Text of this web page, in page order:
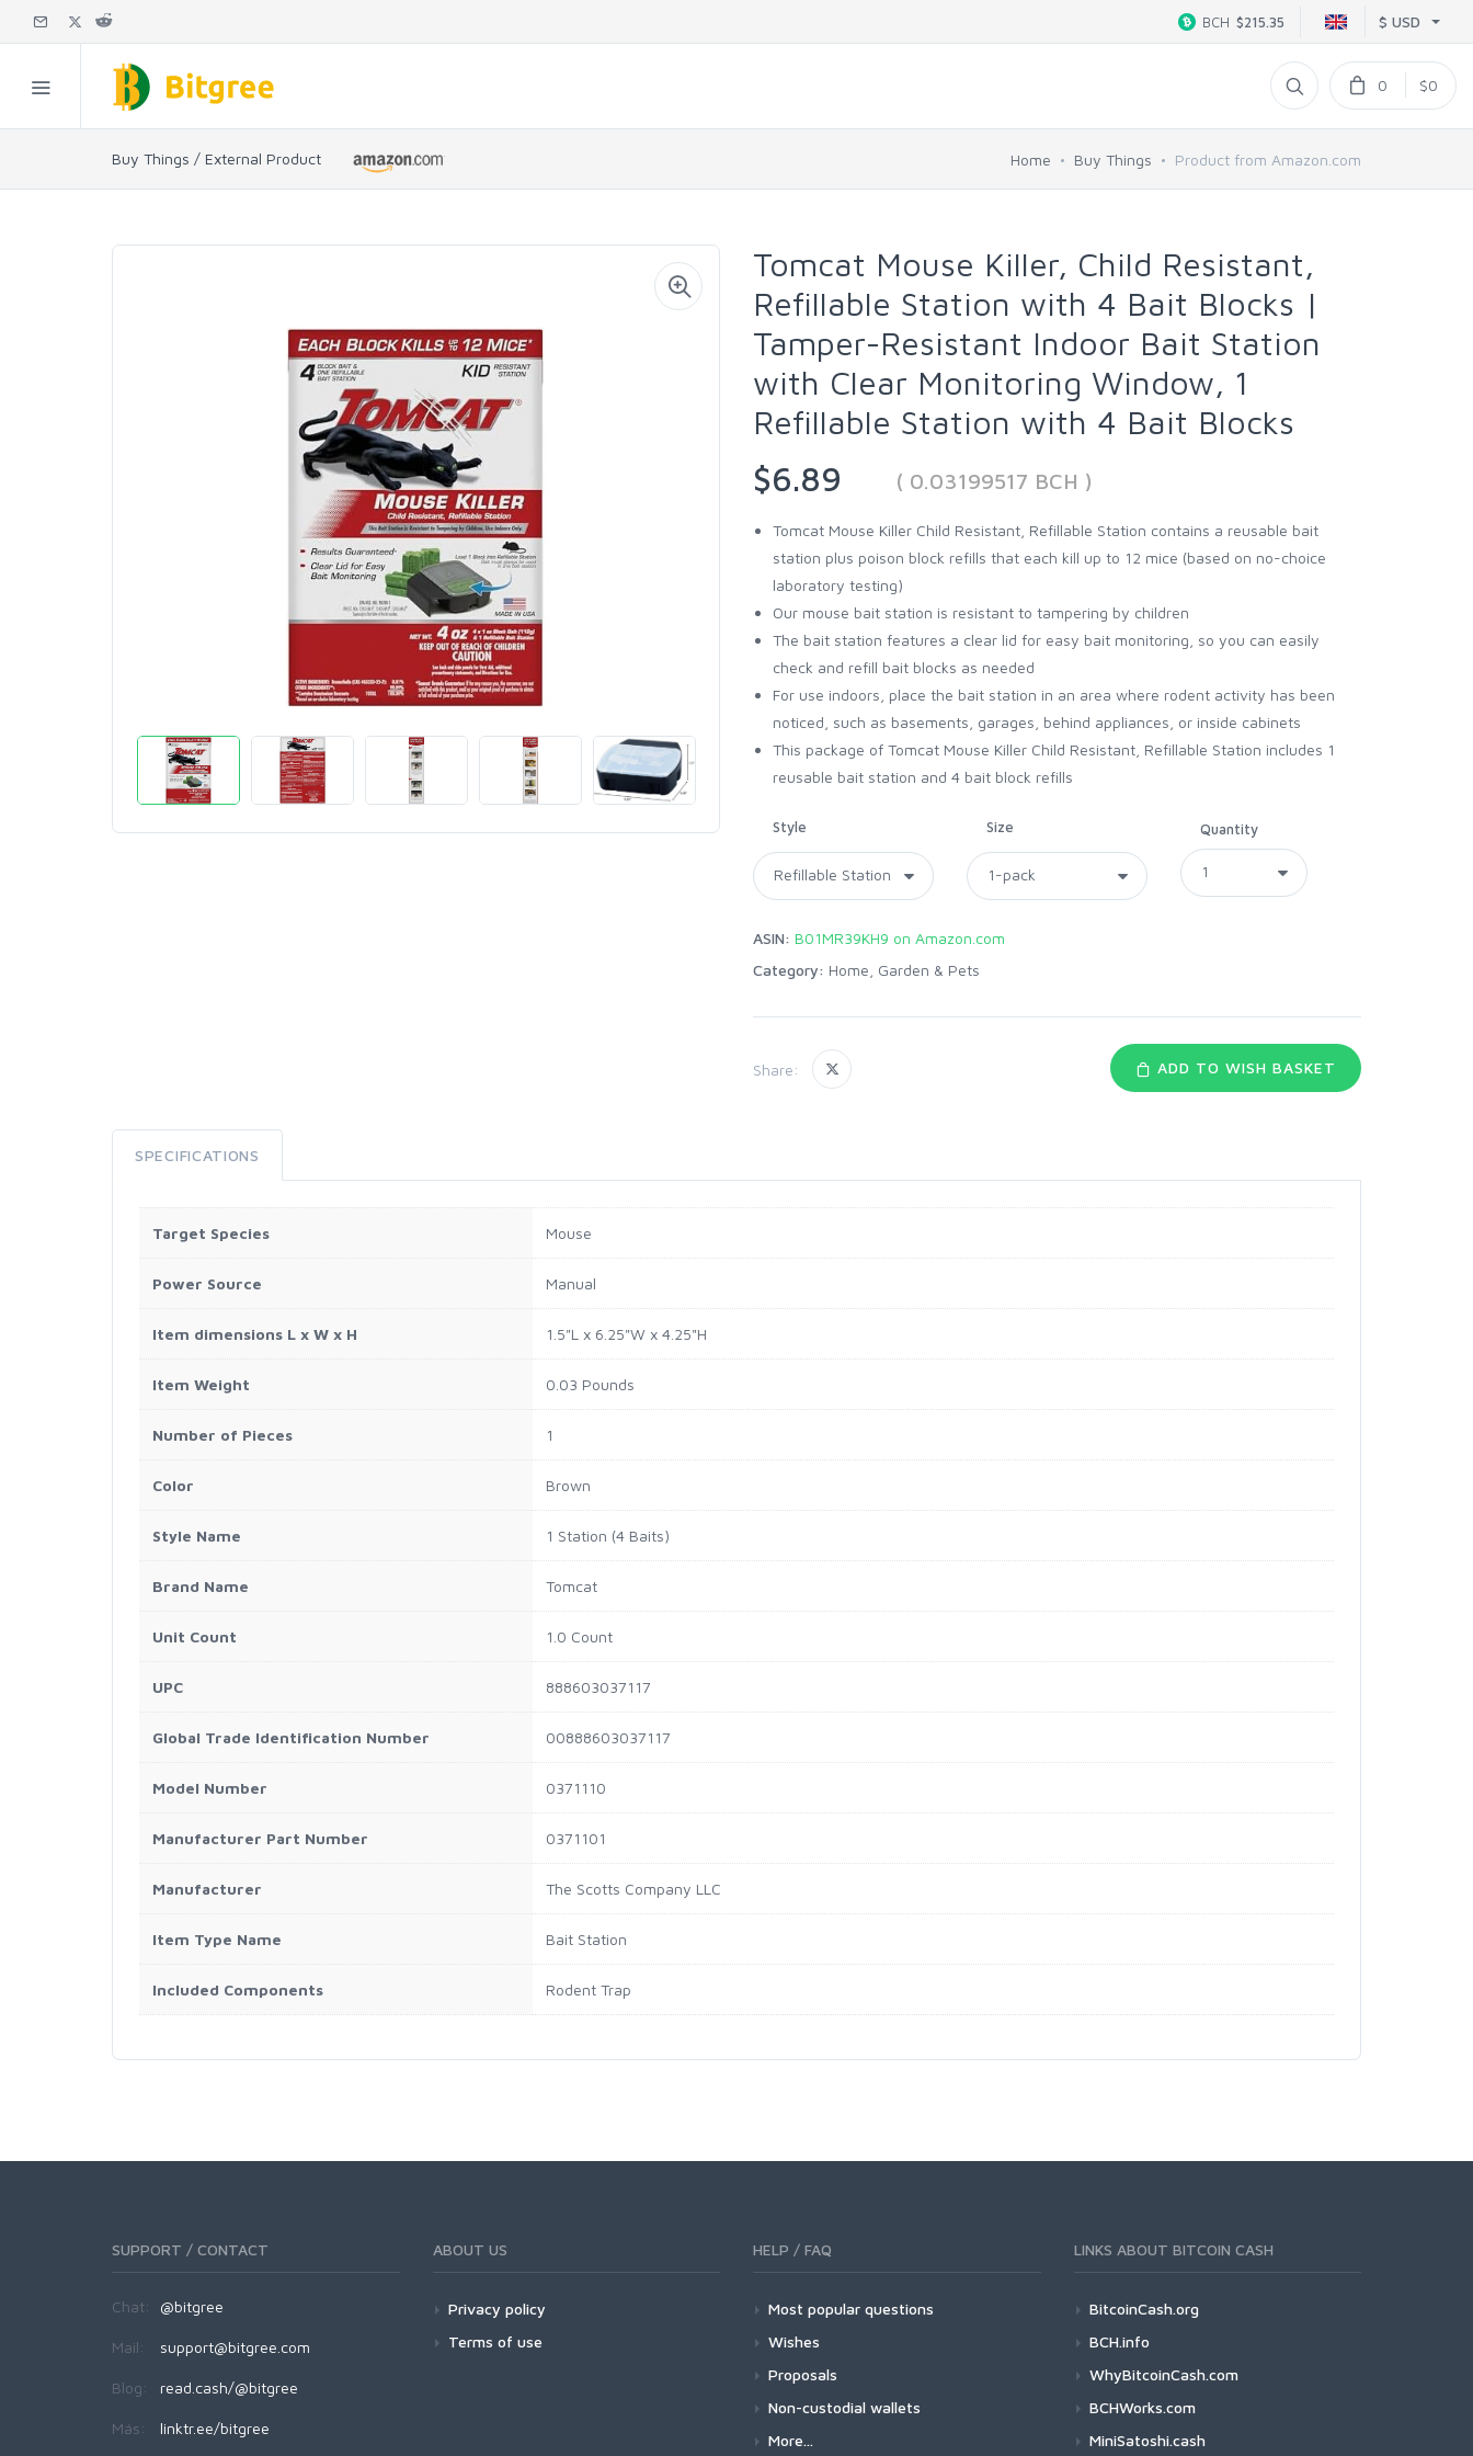
$ USD
BCH $215.35
0 $0
Buy Things / External Product Home Buy Things Product from Amazon.com
Tomcat Mouse Killer, Child Resistant,
Refillable Station with 4 Bait Blocks |
Tamper-Resistant Indoor Bait Station
with Clear Monitoring Window, 1
Refillable Station with 4 Bait Blocks
$6.89
( 0.03199517 BCH )
Tomcat Mouse Killer Child Resistant, Refillable Station contains a reusable bait
station plus poison block refills that each kill up to 12 mice (based on no-choice
laboratory testing)
Our mouse bait station is resistant to tampering by children
The bait station features a clear lid for easy bait monitoring, so you can easily
check and refill bait blocks as needed
For use indoors, place the bait station in an area where rodent activity has been
noticed, such as basements, garages, behind appliances, or inside cabinets
This package of Tomcat Mouse Killer Child Resistant, Refillable Station includes 1
reusable bait station and 4 bait block refills
Style Size Quantity
ASIN: B01MR39KH9 on Amazon.com
Category: Home, Garden & Pets
Share: ADD TO WISH BASKET
SPECIFICATIONS
Target Species Mouse
Power Source Manual
Item dimensions L x W x H 1.5"L x 6.25"W x 4.25"H
Item Weight 0.03 Pounds
Number of Pieces 1
Color Brown
Style Name 1 Station (4 Baits)
Brand Name Tomcat
Unit Count 1.0 Count
UPC 888603037117
Global Trade Identification Number 00888603037117
Model Number 0371110
Manufacturer Part Number 0371101
Manufacturer The Scotts Company LLC
Item Type Name Bait Station
Included Components Rodent Trap
SUPPORT / CONTACT
Chat: @bitgree
Mail: support@bitgree.com
Blog: read.cash/@bitgree
Más: linktr.ee/bitgree
ABOUT US
Privacy policy
Terms of use
HELP / FAQ
Most popular questions
Wishes
Proposals
Non-custodial wallets
More...
LINKS ABOUT BITCOIN CASH
BitcoinCash.org
BCH.info
WhyBitcoinCash.com
BCHWorks.com
MiniSatoshi.cash